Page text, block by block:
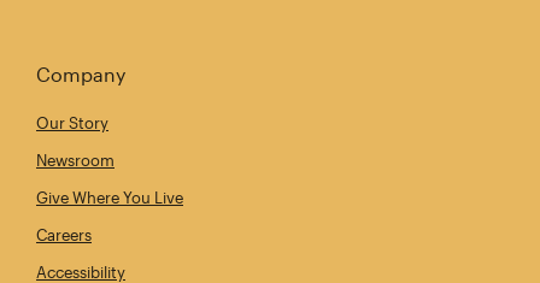
Company
Our Story
Newsroom
Give Where You Live
Careers
Accessibility